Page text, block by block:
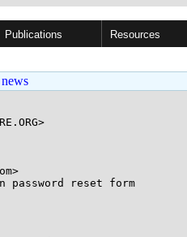
Publications Resources
password reset form